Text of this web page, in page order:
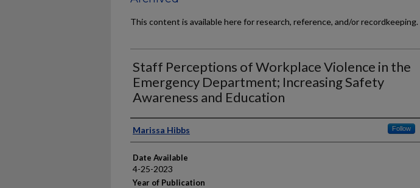
This content is available here for research, reference, and/or recordkeeping.
Staff Perceptions of Workplace Violence in the
Emergency Department; Increasing Safety
Awareness and Education
Author
Marissa Hibbs Follow
Date Available
4-25-2023
Year of Publication